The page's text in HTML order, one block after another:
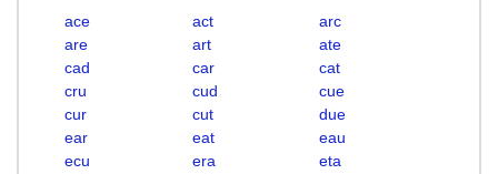
ace act
arc
are
art
ate
cad
car
cat
cru
cud
cue
cur
cut
due
ear
eat
eau
ecu
era
eta